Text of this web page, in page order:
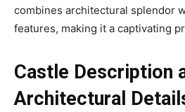
combines architectural splendor
features, making it a captivating
Castle Description
Architectural